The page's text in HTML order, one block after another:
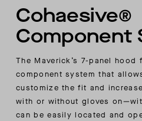
Cohaesive®
Component
The Maverick’s 7-panel hood
component system that
customize the fit and
with or without gloves
can be easily located and